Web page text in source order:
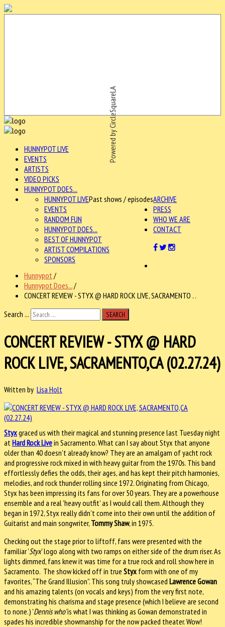
Powered by CircleSquareLA
HUNNYPOT LIVE
EVENTS
ARTISTS
VIDEO PICKS
HUNNYPOT DOES...
ARCHIVE
HUNNYPOT LIVEPast shows / episodes
EVENTS
RANDOM FUN
HUNNYPOT DOES...
BEST OF HUNNYPOT
ARTIST COMPILATIONS
SPONSORS
PRESS
WHO WE ARE
CONTACT
Hunnypot /
Hunnypot Does.../
CONCERT REVIEW - STYX @ HARD ROCK LIVE, SACRAMENTO . .
Search ...
SEARCH
CONCERT REVIEW - STYX @ HARD
ROCK LIVE, SACRAMENTO,CA (02.27.24)
Written by Lisa Holt
Styxgraced us with their magical and stunning presence last Tuesday night
at Hard Rock Livein Sacramento. What can I say about Styx that anyone
older than 40 doesn’t already know? They are an amalgam of yacht rock
and progressive rock mixed in with heavy guitar from the 1970s. This band
effortlessly defies the odds, their ages, and has kept their pitch harmonies,
melodies, and rock thunder rolling since 1972. Originating from Chicago,
Styx has been impressing its fans for over 50 years. They are a powerhouse
ensemble and a real 'heavy outfit' as I would call them. Although they
began in 1972, Styx really didn’t come into their own until the addition of
Guitarist and main songwriter, Tommy Shaw, in 1975.
Checking out the stage prior to liftoff, fans were presented with the
familiar 'Styx' logo along with two ramps on either side of the drum riser. As
lights dimmed, fans knew it was time for a true rock and roll show here in
Sacramento. The show kicked off in true Styx form with one of my
favorites, “The Grand Illusion”. This song truly showcased Lawrence Gowan
and his amazing talents (on vocals and keys) from the very first note,
demonstrating his charisma and stage presence (which I believe are second
to none.) 'Dennis who'is what I was thinking as Gowan demonstrated in
spades his incredible showmanship for the now packed theater. Wow!